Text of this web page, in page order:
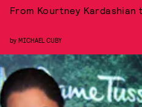
From Kourtney Kardashian
by MICHAEL CUBY